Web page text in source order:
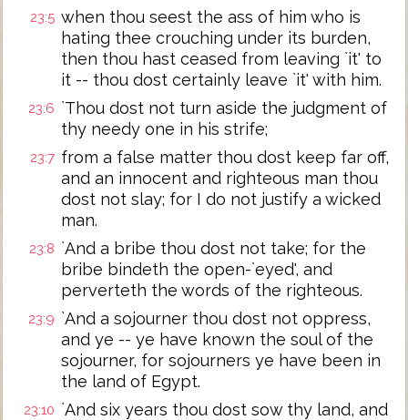
23:5 when thou seest the ass of him who is
hating thee crouching under its burden,
then thou hast ceased from leaving `it' to
it -- thou dost certainly leave `it' with him.
23:6 `Thou dost not turn aside the judgment of
thy needy one in his strife;
23:7 from a false matter thou dost keep far off,
and an innocent and righteous man thou
dost not slay; for I do not justify a wicked
man.
23:8 `And a bribe thou dost not take; for the
bribe bindeth the open-`eyed', and
perverteth the words of the righteous.
23:9 `And a sojourner thou dost not oppress,
and ye -- ye have known the soul of the
sojourner, for sojourners ye have been in
the land of Egypt.
23:10 `And six years thou dost sow thy land, and